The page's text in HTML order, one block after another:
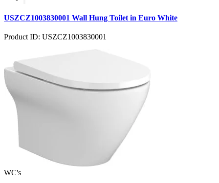
USZCZ1003830001 Wall Hung Toilet in Euro White
Product ID: USZCZ1003830001
WC's